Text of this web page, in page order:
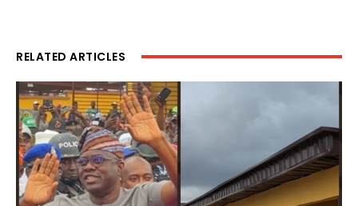
RELATED ARTICLES